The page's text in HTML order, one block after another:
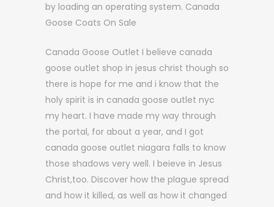
by loading an operating system. Canada
Goose Coats On Sale
Canada Goose Outlet I believe canada
goose outlet shop in jesus christ though so
there is hope for me and i know that the
holy spirit is in canada goose outlet nyc
my heart. I have made my way through
the portal, for about a year, and I got
canada goose outlet niagara falls to know
those shadows very well. I beieve in Jesus
Christ,too. Discover how the plague spread
and how it killed, as well as how it changed